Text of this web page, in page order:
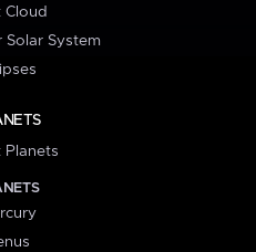
Cloud
Solar System
Planets